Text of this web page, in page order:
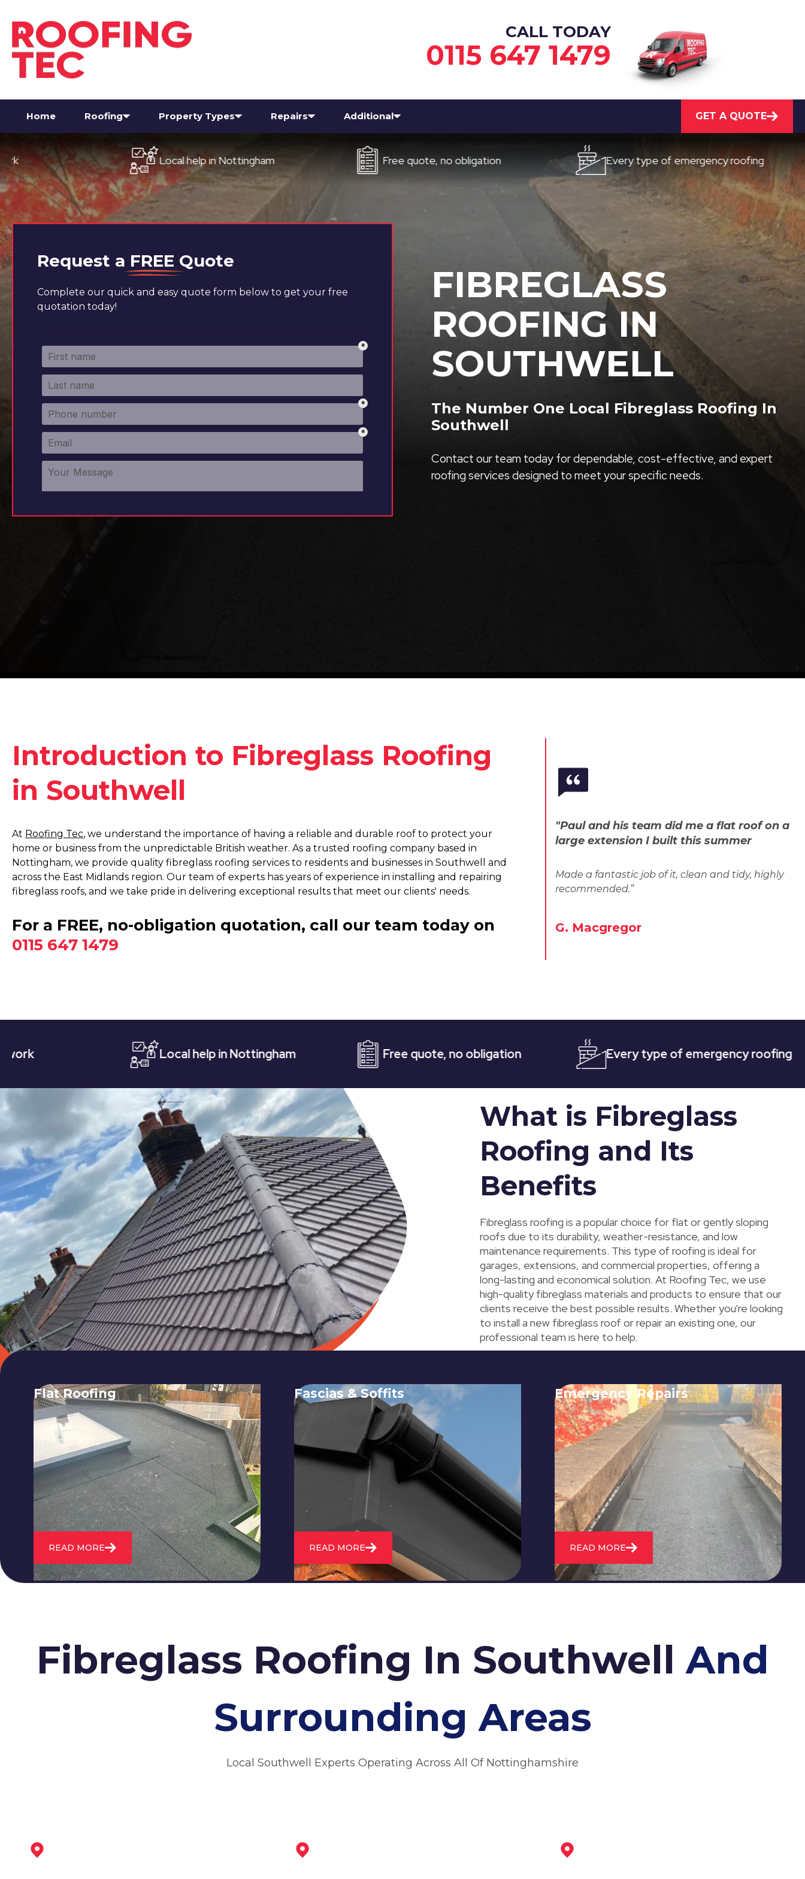
CALL TODAY
0115 647 1479
Home Roofing Property Types Repairs Additional GET A QUOTE
Local help in Nottingham Free quote, no obligation Every type of emergency roofing
Request a FREE Quote
Complete our quick and easy quote form below to get your free
quotation today!
FIBREGLASS
ROOFING IN
SOUTHWELL
The Number One Local Fibreglass Roofing In
Southwell
Contact our team today for dependable, cost-effective, and expert
roofing services designed to meet your specific needs.
Introduction to Fibreglass Roofing
in Southwell
At Roofing Tec, we understand the importance of having a reliable and durable roof to protect your
home or business from the unpredictable British weather. As a trusted roofing company based in
Nottingham, we provide quality fibreglass roofing services to residents and businesses in Southwell and
across the East Midlands region. Our team of experts has years of experience in installing and repairing
fibreglass roofs, and we take pride in delivering exceptional results that meet our clients' needs.
For a FREE, no-obligation quotation, call our team today on
0115 647 1479
"Paul and his team did me a flat roof on a
large extension I built this summer
Made a fantastic job of it, clean and tidy, highly
recommended.”
G. Macgregor
Local help in Nottingham Free quote, no obligation Every type of emergency roofing
What is Fibreglass
Roofing and Its
Benefits
Fibreglass roofing is a popular choice for flat or gently sloping
roofs due to its durability, weather-resistance, and low
maintenance requirements. This type of roofing is ideal for
garages, extensions, and commercial properties, offering a
long-lasting and economical solution. At Roofing Tec, we use
high-quality fibreglass materials and products to ensure that our
clients receive the best possible results. Whether you're looking
to install a new fibreglass roof or repair an existing one, our
professional team is here to help.
Flat Roofing
We fix all flat roofing problems from
cracking and bubbling to standing
water. We also maintain existing flat
roofs and install entirely new ones.
READ MORE
Fascias & Soffits
Expert installation and repair of
soffits and fascias to protect your roof
structure and improve your
property's appearance.
READ MORE
Emergency Repairs
24/7 emergency roofing repair
service for when you need
immediate assistance with leaks,
storm damage, or other urgent
roofing issues.
READ MORE
Fibreglass Roofing In SouthwellAnd
Surrounding Areas
Local Southwell Experts Operating Across All Of Nottinghamshire